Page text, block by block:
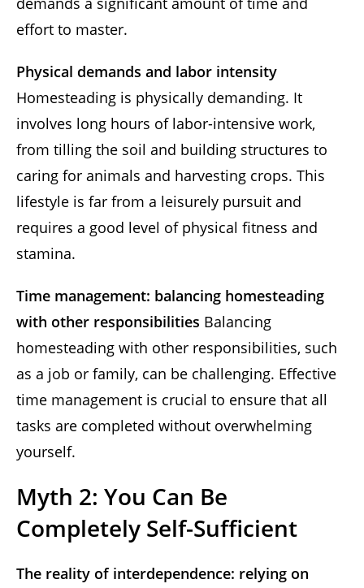
effort to master.
Physical demands and labor intensity
Homesteading is physically demanding. It
involves long hours of labor-intensive work,
from tilling the soil and building structures to
caring for animals and harvesting crops. This
lifestyle is far from a leisurely pursuit and
requires a good level of physical fitness and
stamina.
Time management: balancing homesteading
with other responsibilities Balancing
homesteading with other responsibilities, such
as a job or family, can be challenging. Effective
time management is crucial to ensure that all
tasks are completed without overwhelming
yourself.
Myth 2: You Can Be
Completely Self-Sufficient
The reality of interdependence: relying on